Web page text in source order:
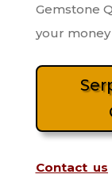
Gemstone
your
Contact us